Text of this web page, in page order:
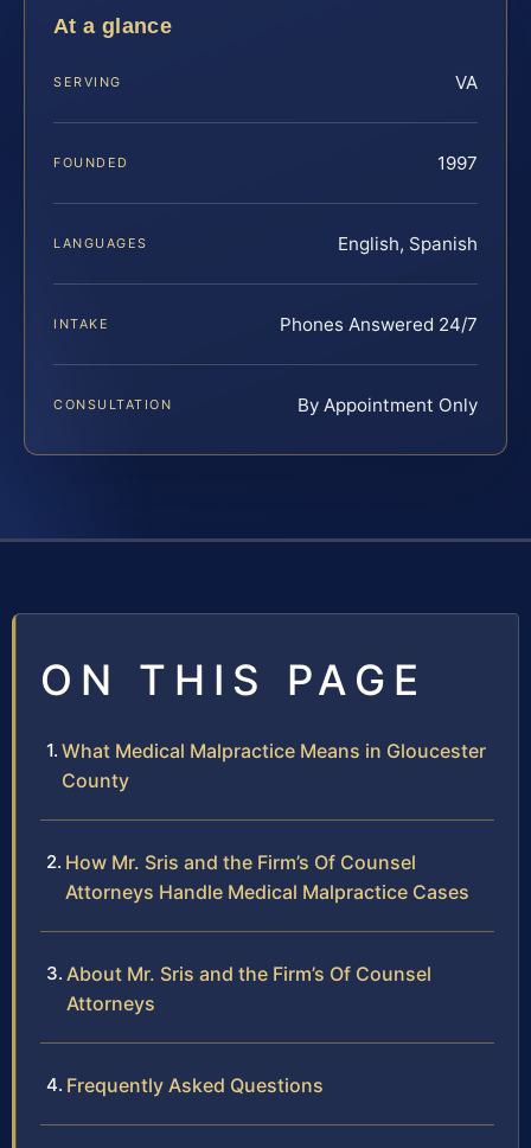
At a glance
SERVING VA
FOUNDED 1997
LANGUAGES English, Spanish
INTAKE Phones Answered 24/7
CONSULTATION By Appointment Only
ON THIS PAGE
What Medical Malpractice Means in Gloucester
County
How Mr. Sris and the Firm’s Of Counsel
Attorneys Handle Medical Malpractice Cases
About Mr. Sris and the Firm’s Of Counsel
Attorneys
Frequently Asked Questions